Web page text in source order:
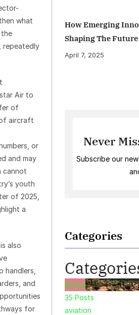
what
repeatedly
Air to
of
aircraft
or
and may
cannot
youth
of 2025,
a
also
handlers,
and
for
How Emerging
Shaping The Future
April 7, 2025
Never
Subscribe our
Categories
Africa
35 Posts
aviation